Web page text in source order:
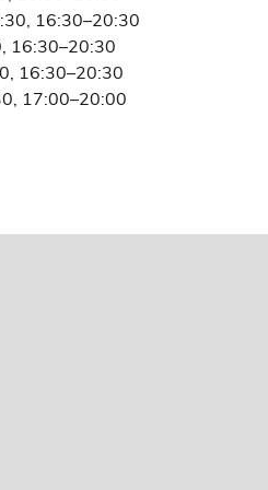
16:30–20:30
16:30–20:30
16:30–20:30
17:00–20:00